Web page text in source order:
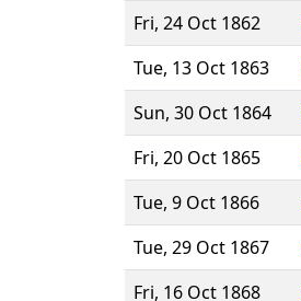
Fri, 24 Oct 1862
Tue, 13 Oct 1863
Sun, 30 Oct 1864
Fri, 20 Oct 1865
Tue, 9 Oct 1866
Tue, 29 Oct 1867
Fri, 16 Oct 1868